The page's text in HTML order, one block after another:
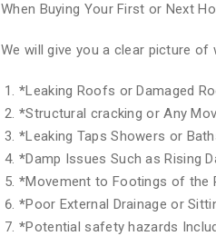
When Buying Your First or Next
We will give you a clear picture
*Leaking Roofs or Damaged
*Structural cracking or Any
*Leaking Taps Showers or
*Damp Issues Such as Rising
*Movement to Footings of the
*Poor External Drainage or
*Potential safety hazards